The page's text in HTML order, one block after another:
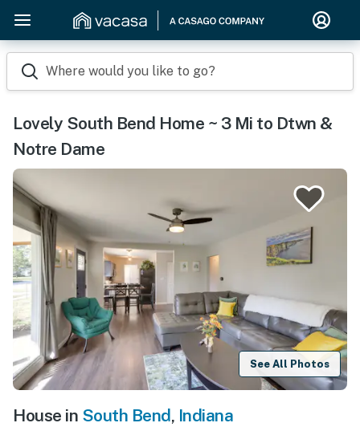
Where would you like to go?
Lovely South Bend Home ~ 3 Mi to Dtwn &
Notre Dame
See All Photos
House in South Bend, Indiana